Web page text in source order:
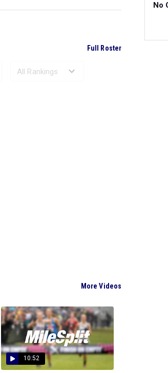
Full Roster
More Videos
10:52
No